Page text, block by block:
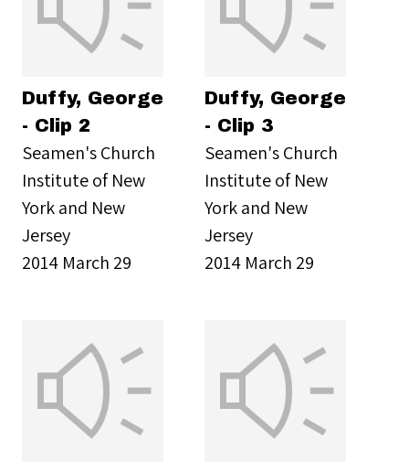
Duffy, George
- Clip 2
Seamen's Church
Institute of New
York and New
Jersey
2014 March 29
Duffy, George
- Clip 3
Seamen's Church
Institute of New
York and New
Jersey
2014 March 29